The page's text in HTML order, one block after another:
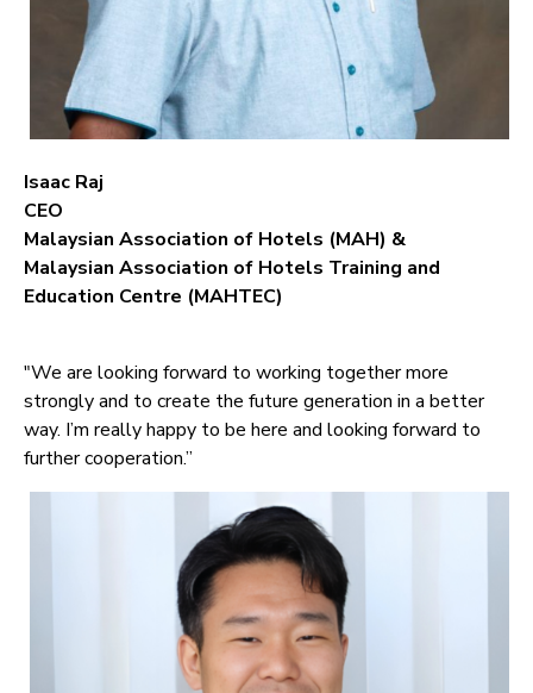
Isaac Raj
CEO
Malaysian Association of Hotels (MAH) &
Malaysian Association of Hotels Training and
Education Centre (MAHTEC)
"We are looking forward to working together more
strongly and to create the future generation in a better
way. I’m really happy to be here and looking forward to
further cooperation.”